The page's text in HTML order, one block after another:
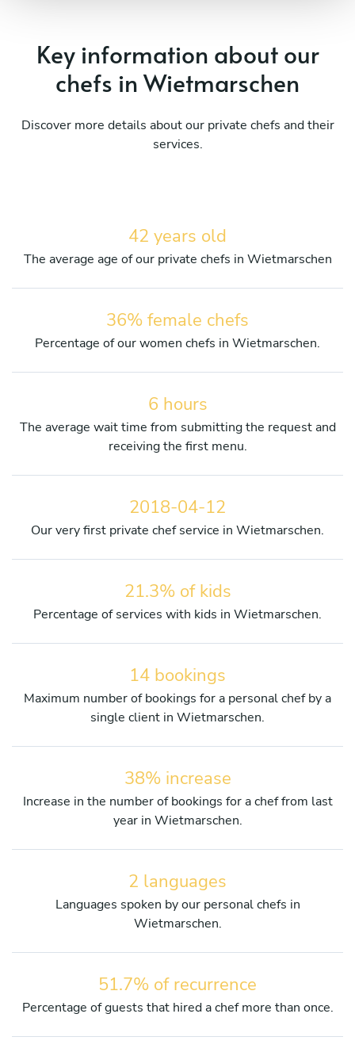
Key information about our
chefs in Wietmarschen
Discover more details about our private chefs and their
services.
42 years old
The average age of our private chefs in Wietmarschen
36% female chefs
Percentage of our women chefs in Wietmarschen.
6 hours
The average wait time from submitting the request and
receiving the first menu.
2018-04-12
Our very first private chef service in Wietmarschen.
21.3% of kids
Percentage of services with kids in Wietmarschen.
14 bookings
Maximum number of bookings for a personal chef by a
single client in Wietmarschen.
38% increase
Increase in the number of bookings for a chef from last
year in Wietmarschen.
2 languages
Languages spoken by our personal chefs in
Wietmarschen.
51.7% of recurrence
Percentage of guests that hired a chef more than once.